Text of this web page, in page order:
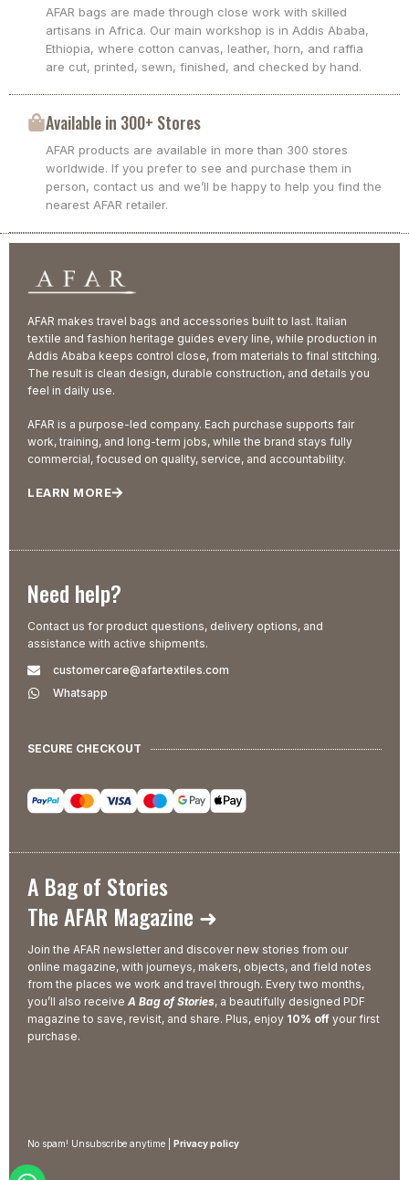
AFAR bags are made through close work with skilled
artisans in Africa. Our main workshop is in Addis Ababa,
Ethiopia, where cotton canvas, leather, horn, and raffia
are cut, printed, sewn, finished, and checked by hand.
Available in 300+ Stores
AFAR products are available in more than 300 stores
worldwide. If you prefer to see and purchase them in
person, contact us and we’ll be happy to help you find the
nearest AFAR retailer.
AFAR makes travel bags and accessories built to last. Italian
textile and fashion heritage guides every line, while production in
Addis Ababa keeps control close, from materials to final stitching.
The result is clean design, durable construction, and details you
feel in daily use.
AFAR is a purpose-led company. Each purchase supports fair
work, training, and long-term jobs, while the brand stays fully
commercial, focused on quality, service, and accountability.
LEARN MORE
Need help?
Contact us for product questions, delivery options, and
assistance with active shipments.
customercare@afartextiles.com
Whatsapp
SECURE CHECKOUT
A Bag of Stories
The AFAR Magazine ➜
Join the AFAR newsletter and discover new stories from our
online magazine, with journeys, makers, objects, and field notes
from the places we work and travel through. Every two months,
you’ll also receive A Bag of Stories, a beautifully designed PDF
magazine to save, revisit, and share. Plus, enjoy 10% off your first
purchase.
No spam! Unsubscribe anytime | Privacy policy